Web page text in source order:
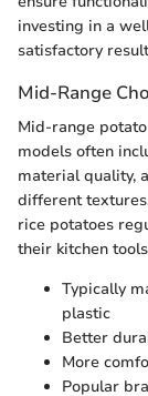
investing in a
satisfactory
Mid-Range
Mid-range
models often
material quality,
different
rice potatoes
their kitchen
Typically
plastic
Better
More
Popular